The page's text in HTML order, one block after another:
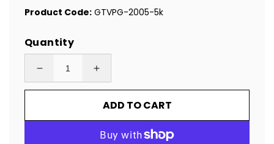
Product Code: GTVPG-2005-5k
Quantity
Decrease
quantity
5,000
TamperVoidPro®
Increase
quantity
for
5,000
TamperVoidPro®
ADD TO CART